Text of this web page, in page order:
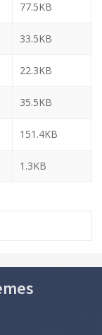
77.5KB
33.5KB
22.3KB
35.5KB
151.4KB
1.3KB